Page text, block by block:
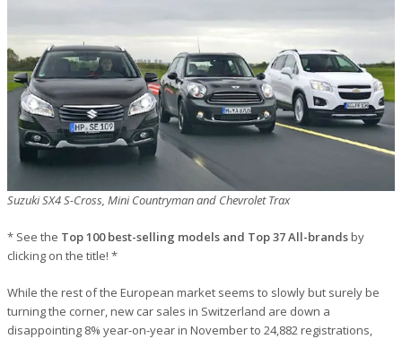
Suzuki SX4 S-Cross, Mini Countryman and Chevrolet Trax
* See the Top 100 best-selling models and Top 37 All-brandsby
clicking on the title! *
While the rest of the European market seems to slowly but surely be
turning the corner, new car sales in Switzerland are down a
disappointing 8% year-on-year in November to 24,882 registrations,